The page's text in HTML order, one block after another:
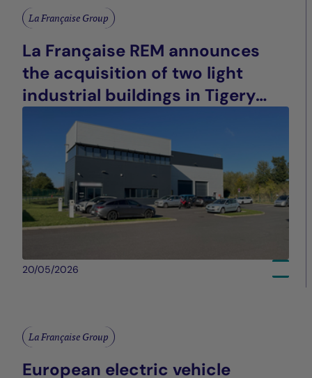
La Française Group
La Française REM announces
the acquisition of two light
industrial buildings in Tigery
(91), France
20/05/2026
La Française Group
European electric vehicle